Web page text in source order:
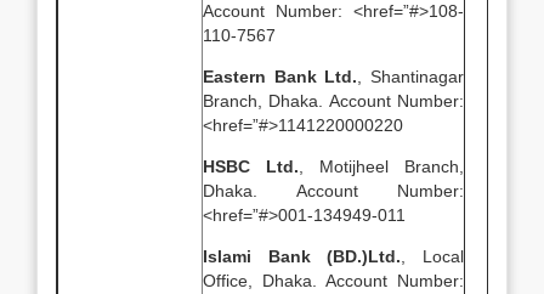
Account Number: <href=”#>108-
110-7567
Eastern Bank Ltd. , Shantinagar
Branch, Dhaka. Account Number:
<href=”#>1141220000220
HSBC Ltd. , Motijheel Branch,
Dhaka. Account Number:
<href=”#>001-134949-011
Islami Bank (BD.)Ltd. , Local
Office, Dhaka. Account Number: